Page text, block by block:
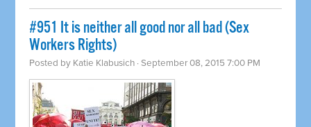
#951 It is neither all good nor all bad (Sex
Workers Rights)
Posted by Katie Klabusich · September 08, 2015 7:00 PM